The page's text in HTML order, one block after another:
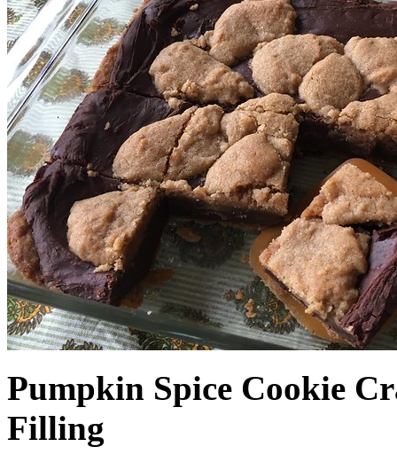
Pumpkin Spice Cookie
Filling